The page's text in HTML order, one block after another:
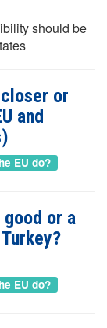
should be
or
and
EU do?
or a
EU do?